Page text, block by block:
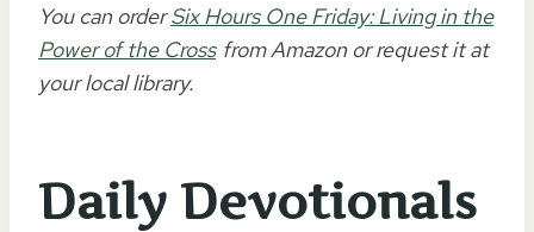
You can orderSix Hours One Friday: Living in the
Power of the Cross from Amazon or request it at
your local library.
Daily Devotionals